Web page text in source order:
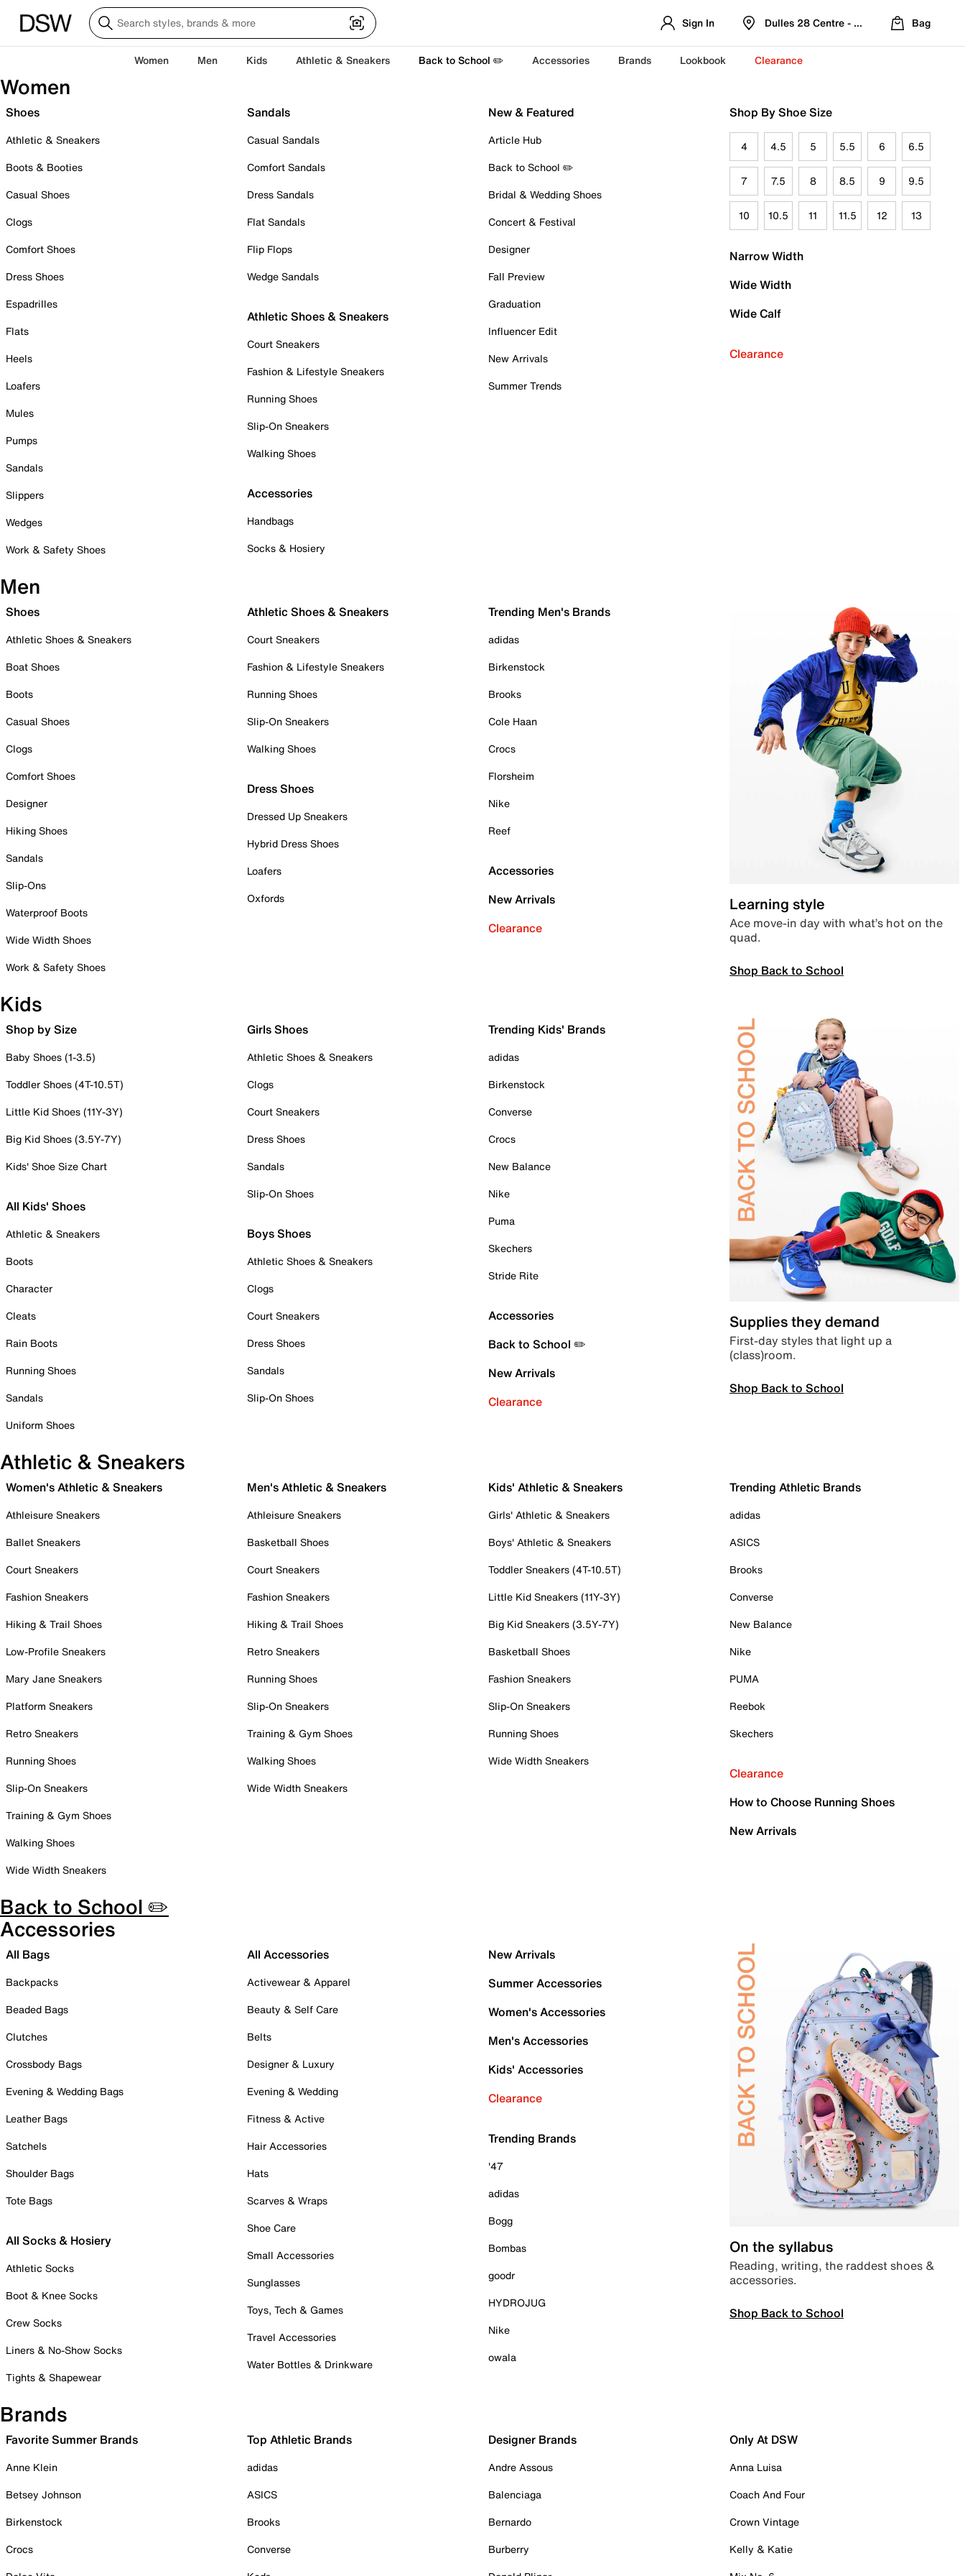
Sign In Dulles 28 Centre - Refreshed Location
Bag
Women Men Kids Athletic & Sneakers Back to School ✏️ Accessories Brands Lookbook Clearance
Women
Shoes
Athletic & Sneakers
Boots & Booties
Casual Shoes
Clogs
Comfort Shoes
Dress Shoes
Espadrilles
Flats
Heels
Loafers
Mules
Pumps
Sandals
Slippers
Wedges
Work & Safety Shoes
Sandals
Casual Sandals
Comfort Sandals
Dress Sandals
Flat Sandals
Flip Flops
Wedge Sandals
Athletic Shoes & Sneakers
Court Sneakers
Fashion & Lifestyle Sneakers
Running Shoes
Slip-On Sneakers
Walking Shoes
Accessories
Handbags
Socks & Hosiery
New & Featured
Article Hub
Back to School ✏️
Bridal & Wedding Shoes
Concert & Festival
Designer
Fall Preview
Graduation
Influencer Edit
New Arrivals
Summer Trends
Shop By Shoe Size
4 4.5 5 5.5 6 6.5
7 7.5 8 8.5 9 9.5
10 10.5 11 11.5 12 13
Narrow Width
Wide Width
Wide Calf
Clearance
Men
Shoes
Athletic Shoes & Sneakers
Boat Shoes
Boots
Casual Shoes
Clogs
Comfort Shoes
Designer
Hiking Shoes
Sandals
Slip-Ons
Waterproof Boots
Wide Width Shoes
Work & Safety Shoes
Athletic Shoes & Sneakers
Court Sneakers
Fashion & Lifestyle Sneakers
Running Shoes
Slip-On Sneakers
Walking Shoes
Dress Shoes
Dressed Up Sneakers
Hybrid Dress Shoes
Loafers
Oxfords
Trending Men's Brands
adidas
Birkenstock
Brooks
Cole Haan
Crocs
Florsheim
Nike
Reef
Accessories
New Arrivals
Clearance
Learning style
Ace move-in day with what’s hot on the
quad.
Shop Back to School
Kids
Shop by Size
Baby Shoes (1-3.5)
Toddler Shoes (4T-10.5T)
Little Kid Shoes (11Y-3Y)
Big Kid Shoes (3.5Y-7Y)
Kids' Shoe Size Chart
All Kids' Shoes
Athletic & Sneakers
Boots
Character
Cleats
Rain Boots
Running Shoes
Sandals
Uniform Shoes
Girls Shoes
Athletic Shoes & Sneakers
Clogs
Court Sneakers
Dress Shoes
Sandals
Slip-On Shoes
Boys Shoes
Athletic Shoes & Sneakers
Clogs
Court Sneakers
Dress Shoes
Sandals
Slip-On Shoes
Trending Kids' Brands
adidas
Birkenstock
Converse
Crocs
New Balance
Nike
Puma
Skechers
Stride Rite
Accessories
Back to School ✏️
New Arrivals
Clearance
Supplies they demand
First-day styles that light up a
(class)room.
Shop Back to School
Athletic & Sneakers
Women's Athletic & Sneakers
Athleisure Sneakers
Ballet Sneakers
Court Sneakers
Fashion Sneakers
Hiking & Trail Shoes
Low-Profile Sneakers
Mary Jane Sneakers
Platform Sneakers
Retro Sneakers
Running Shoes
Slip-On Sneakers
Training & Gym Shoes
Walking Shoes
Wide Width Sneakers
Men's Athletic & Sneakers
Athleisure Sneakers
Basketball Shoes
Court Sneakers
Fashion Sneakers
Hiking & Trail Shoes
Retro Sneakers
Running Shoes
Slip-On Sneakers
Training & Gym Shoes
Walking Shoes
Wide Width Sneakers
Kids' Athletic & Sneakers
Girls' Athletic & Sneakers
Boys' Athletic & Sneakers
Toddler Sneakers (4T-10.5T)
Little Kid Sneakers (11Y-3Y)
Big Kid Sneakers (3.5Y-7Y)
Basketball Shoes
Fashion Sneakers
Slip-On Sneakers
Running Shoes
Wide Width Sneakers
Trending Athletic Brands
adidas
ASICS
Brooks
Converse
New Balance
Nike
PUMA
Reebok
Skechers
Clearance
How to Choose Running Shoes
New Arrivals
Back to School ✏️
Accessories
All Bags
Backpacks
Beaded Bags
Clutches
Crossbody Bags
Evening & Wedding Bags
Leather Bags
Satchels
Shoulder Bags
Tote Bags
All Socks & Hosiery
Athletic Socks
Boot & Knee Socks
Crew Socks
Liners & No-Show Socks
Tights & Shapewear
All Accessories
Activewear & Apparel
Beauty & Self Care
Belts
Designer & Luxury
Evening & Wedding
Fitness & Active
Hair Accessories
Hats
Scarves & Wraps
Shoe Care
Small Accessories
Sunglasses
Toys, Tech & Games
Travel Accessories
Water Bottles & Drinkware
New Arrivals
Summer Accessories
Women's Accessories
Men's Accessories
Kids' Accessories
Clearance
Trending Brands
'47
adidas
Bogg
Bombas
goodr
HYDROJUG
Nike
owala
On the syllabus
Reading, writing, the raddest shoes &
accessories.
Shop Back to School
Brands
Favorite Summer Brands
Anne Klein
Betsey Johnson
Birkenstock
Crocs
Top Athletic Brands
adidas
ASICS
Brooks
Converse
Designer Brands
Andre Assous
Balenciaga
Bernardo
Burberry
Only At DSW
Anna Luisa
Coach And Four
Crown Vintage
Kelly & Katie